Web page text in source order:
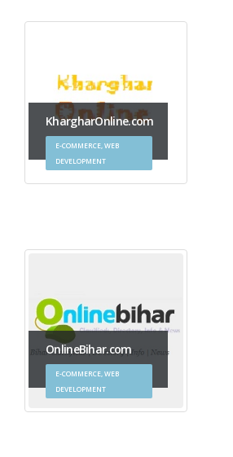
KhargharOnline.com
E-COMMERCE, WEB
DEVELOPMENT
OnlineBihar.com
E-COMMERCE, WEB
DEVELOPMENT